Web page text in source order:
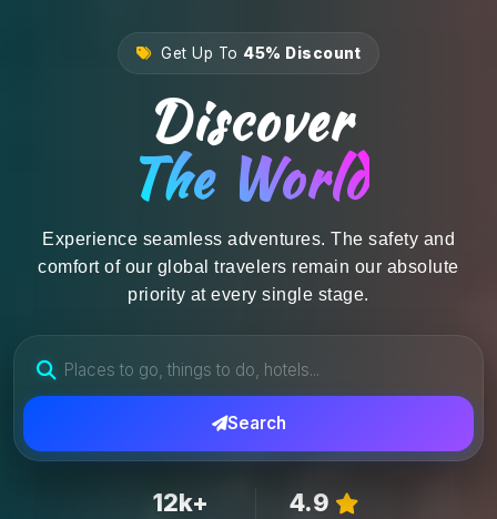
Get Up To 45% Discount
Discover
The World
Experience seamless adventures. The safety and
comfort of our global travelers remain our absolute
priority at every single stage.
Search
12k+ 4.9